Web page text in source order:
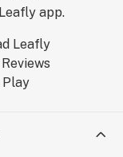
app.